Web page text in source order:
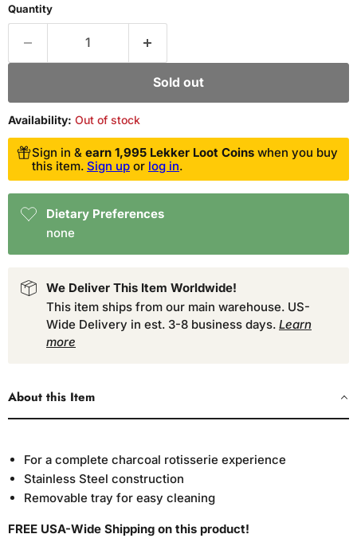
Quantity
Sold out
Availability: Out of stock
Sign in & earn 1,995 Lekker Loot Coins when you buy
this item. Sign up or log in.
Dietary Preferences
none
We Deliver This Item Worldwide!
This item ships from our main warehouse. US-
Wide Delivery in est. 3-8 business days. Learn
more
About this Item
For a complete charcoal rotisserie experience
Stainless Steel construction
Removable tray for easy cleaning
FREE USA-Wide Shipping on this product!